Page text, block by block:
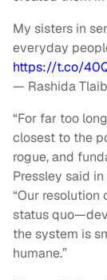
My sisters in
everyday
https://t.co/
— Rashida
“For far too
closest to the
rogue, and
Pressley said
“Our
status
the system is
humane.”